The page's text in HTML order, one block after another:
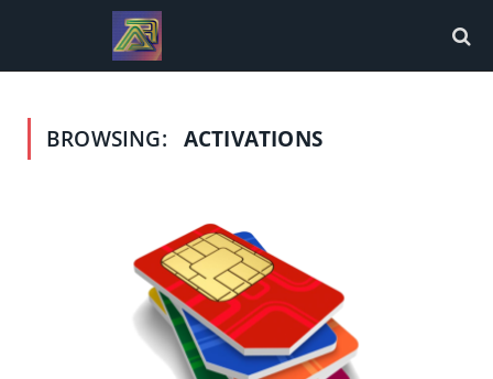
BROWSING: ACTIVATIONS